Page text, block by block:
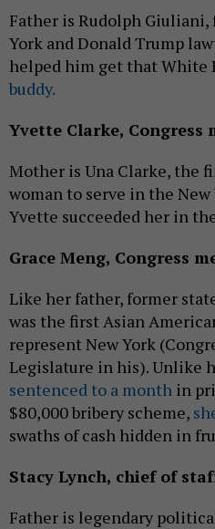
Father is Rudolph Giuliani,
York and Donald Trump
helped him get that White
buddy.
Yvette Clarke, Congress
Mother is Una Clarke, the
woman to serve in the
Yvette succeeded her in
Grace Meng, Congress
Like her father, former
was the first Asian
represent New York
Legislature in his). Unlike
sentenced to a month in
$80,000 bribery scheme,
swaths of cash hidden in
Stacy Lynch, chief of
Father is legendary